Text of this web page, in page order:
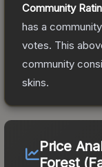
Community
has a
votes. This
community
skins.
Price
Forest